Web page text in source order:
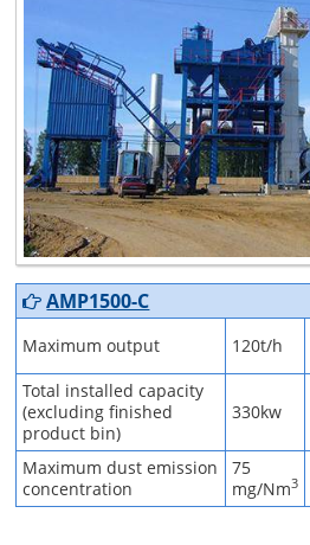
AMP1500-C
Maximum output 120t/h
Total installed capacity
(excluding finished
product bin)
330kw
Maximum dust emission
concentration
75
mg/Nm3